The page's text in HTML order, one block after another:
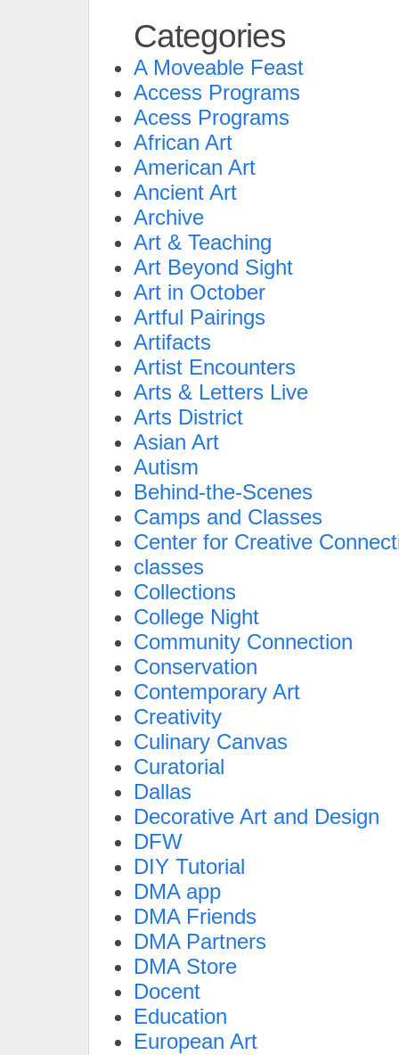
Categories
A Moveable Feast
Access Programs
Acess Programs
African Art
American Art
Ancient Art
Archive
Art & Teaching
Art Beyond Sight
Art in October
Artful Pairings
Artifacts
Artist Encounters
Arts & Letters Live
Arts District
Asian Art
Autism
Behind-the-Scenes
Camps and Classes
Center for Creative
classes
Collections
College Night
Community Connection
Conservation
Contemporary Art
Creativity
Culinary Canvas
Curatorial
Dallas
Decorative Art and Design
DFW
DIY Tutorial
DMA app
DMA Friends
DMA Partners
DMA Store
Docent
Education
European Art